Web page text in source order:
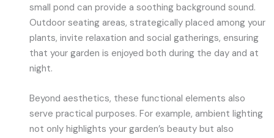
small pond can provide a soothing background sound.
Outdoor seating areas, strategically placed among your
plants, invite relaxation and social gatherings, ensuring
that your garden is enjoyed both during the day and at
night.
Beyond aesthetics, these functional elements also
serve practical purposes. For example, ambient lighting
not only highlights your garden’s beauty but also